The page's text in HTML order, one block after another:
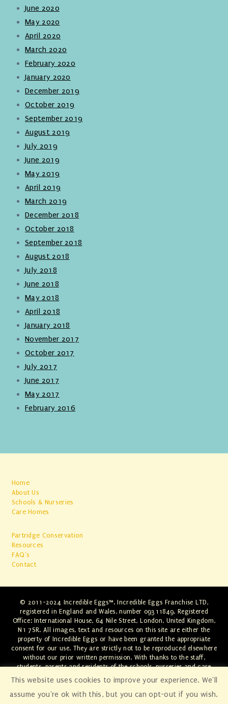
June 2020
May 2020
April 2020
March 2020
February 2020
January 2020
December 2019
October 2019
September 2019
August 2019
July 2019
June 2019
May 2019
April 2019
March 2019
December 2018
October 2018
September 2018
August 2018
July 2018
June 2018
May 2018
April 2018
January 2018
November 2017
October 2017
July 2017
June 2017
May 2017
February 2016
Home
About Us
Schools & Nurseries
Care Homes
Partridge Conservation
Resources
FAQ's
Contact
© 2011-2024 Incredible Eggs™. Incredible Eggs Franchise LTD,
registered in England and Wales, number 09311849. Registered
Office: International House, 64 Nile Street, London, United Kingdom,
N1 7SR. All images, text and resources on this site are either the
property of Incredible Eggs or have been granted the appropriate
consent for our use. They are strictly not to be reproduced elsewhere
without our prior written permission. With thanks to the staff,
students, parents and residents of the schools, nurseries and care
homes involved. Any infringements will be swiftly dealt with through
the appropriate legal channels.
This website uses cookies to improve your experience. We'll
assume you're ok with this, but you can opt-out if you wish.